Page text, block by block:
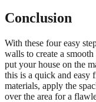
Conclusion
With these four easy
walls to create a
put your house on the
this is a quick and easy
materials, apply the
over the area for a